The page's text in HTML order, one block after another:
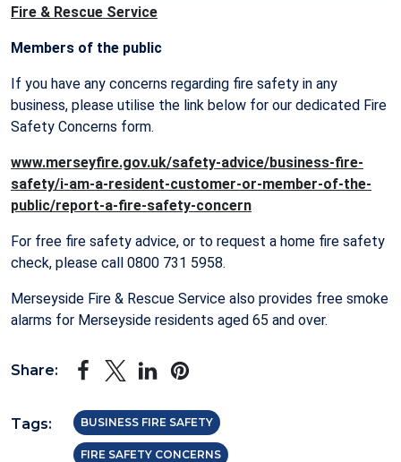
Fire & Rescue Service
Members of the public
If you have any concerns regarding fire safety in any
business, please utilise the link below for our dedicated Fire
Safety Concerns form.
www.merseyfire.gov.uk/safety-advice/business-fire-
safety/i-am-a-resident-customer-or-member-of-the-
public/report-a-fire-safety-concern
For free fire safety advice, or to request a home fire safety
check, please call 0800 731 5958.
Merseyside Fire & Rescue Service also provides free smoke
alarms for Merseyside residents aged 65 and over.
Share:
Tags: BUSINESS FIRE SAFETY
FIRE SAFETY CONCERNS